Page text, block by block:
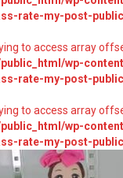
rate-my-post-
to access array
wp-
rate-my-post-
to access array
wp-
rate-my-post-